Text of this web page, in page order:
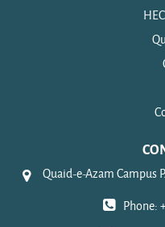
Quaid-e-Azam Campus
Phone: